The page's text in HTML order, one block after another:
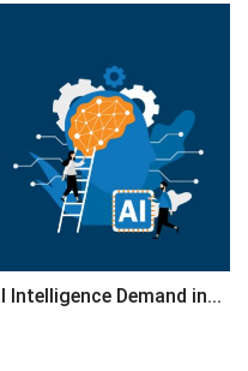
Demand in...